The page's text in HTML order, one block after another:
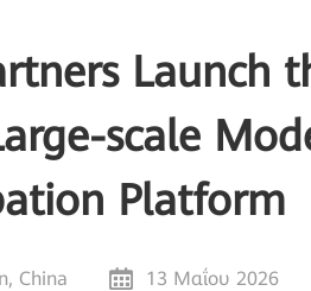
Launch
scale
Platform
China 13 Μαΐου 2026